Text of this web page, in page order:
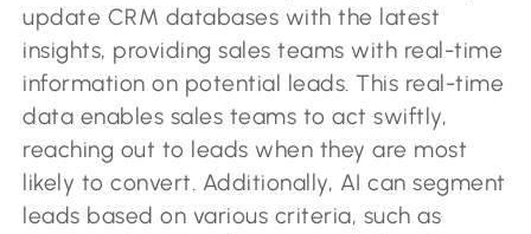
update CRM databases with the latest
insights, providing sales teams with real-time
information on potential leads. This real-time
data enables sales teams to act swiftly,
reaching out to leads when they are most
likely to convert. Additionally, AI can segment
leads based on various criteria, such as